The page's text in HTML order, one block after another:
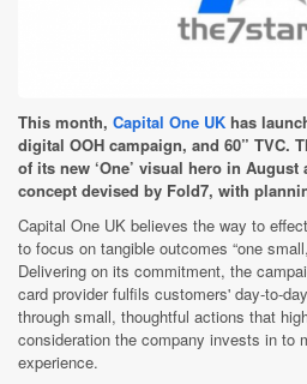
This month, Capital One UK has
digital OOH campaign, and 60” TVC.
of its new ‘One’ visual hero in August
concept devised by Fold7, with
Capital One UK believes the way to
to focus on tangible outcomes “one
Delivering on its commitment, the
card provider fulfils customers' day-to-
through small, thoughtful actions that
consideration the company invests in to
experience.